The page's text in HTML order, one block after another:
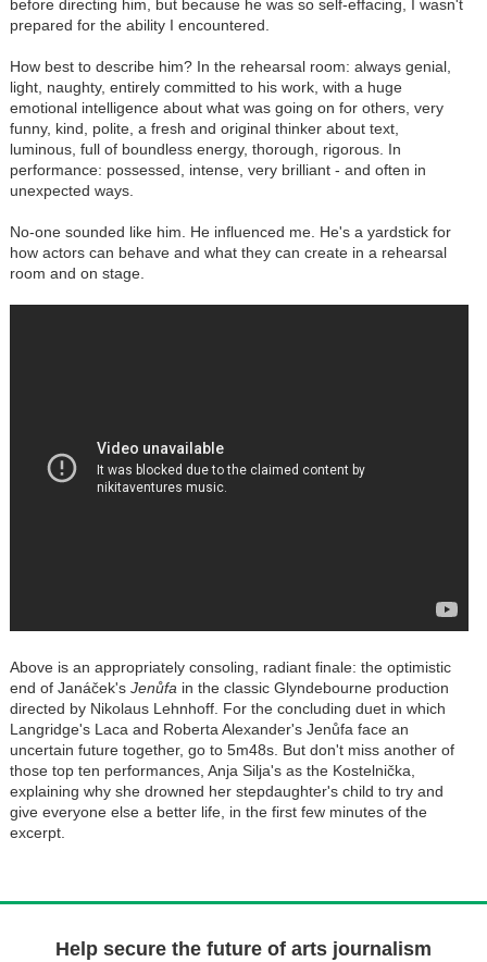
before directing him, but because he was so self-effacing, I wasn't
prepared for the ability I encountered.
How best to describe him? In the rehearsal room: always genial,
light, naughty, entirely committed to his work, with a huge
emotional intelligence about what was going on for others, very
funny, kind, polite, a fresh and original thinker about text,
luminous, full of boundless energy, thorough, rigorous. In
performance: possessed, intense, very brilliant - and often in
unexpected ways.
No-one sounded like him. He influenced me. He's a yardstick for
how actors can behave and what they can create in a rehearsal
room and on stage.
Above is an appropriately consoling, radiant finale: the optimistic
end of Janáček's Jenůfain the classic Glyndebourne production
directed by Nikolaus Lehnhoff. For the concluding duet in which
Langridge's Laca and Roberta Alexander's Jenůfa face an
uncertain future together, go to 5m48s. But don't miss another of
those top ten performances, Anja Silja's as the Kostelnička,
explaining why she drowned her stepdaughter's child to try and
give everyone else a better life, in the first few minutes of the
excerpt.
Help secure the future of arts journalism